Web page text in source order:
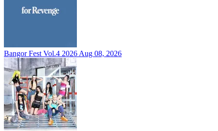
Bangor Fest Vol.4 2026 Aug 08, 2026